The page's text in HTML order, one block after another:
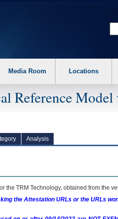
mode to off. 2. Hit enter to expand
Media Room Locations
Reference Model
Analysis
the TRM Technology, obtained from the
the Attestation URLs or the URLs